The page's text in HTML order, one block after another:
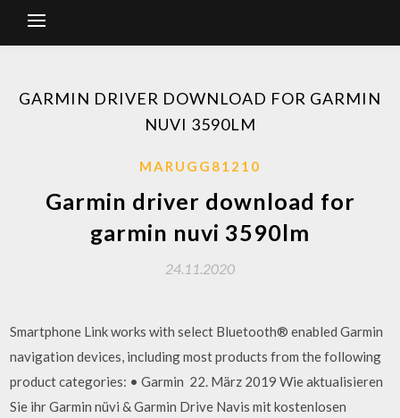
GARMIN DRIVER DOWNLOAD FOR GARMIN
NUVI 3590LM
MARUGG81210
Garmin driver download for
garmin nuvi 3590lm
24.11.2020
Smartphone Link works with select Bluetooth® enabled Garmin
navigation devices, including most products from the following
product categories: • Garmin 22. März 2019 Wie aktualisieren
Sie ihr Garmin nüvi & Garmin Drive Navis mit kostenlosen